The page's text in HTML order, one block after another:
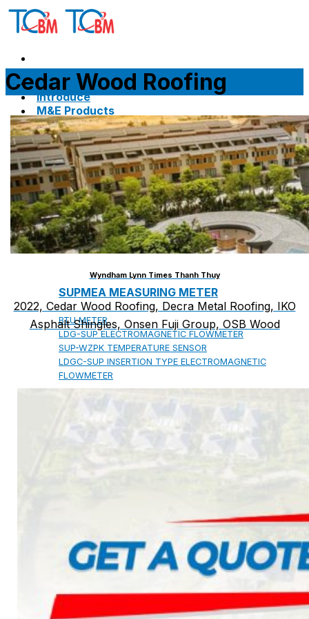
Skip
Home
Introduce
M&E Products
ARMACELL INSULATION
ARMAFLEX CLASS 0
ARMAFLEX CLASS 1
ARMAGEL XGC
ARMAGEL XGH
ARMASOUND SUPERSILENCE DUCT LINER
SUPMEA MEASURING METER
BTU METER
LDG-SUP ELECTROMAGNETIC FLOWMETER
SUP-WZPK TEMPERATURE SENSOR
LDGC-SUP INSERTION TYPE ELECTROMAGNETIC
FLOWMETER
FLEX DROP YONG WON FLEXIBLE HOSE
FLAMEBAR BW11 FIRE RATED
Architectural Products
IKO ASPHALT SHINGLES
ARMOURSHIELD
SUPERGLASS BIBER
Cedar Wood Roofing
Wyndham Lynn Times Thanh Thuy
2022, Cedar Wood Roofing, Decra Metal Roofing, IKO
Asphalt Shingles, Onsen Fuji Group, OSB Wood